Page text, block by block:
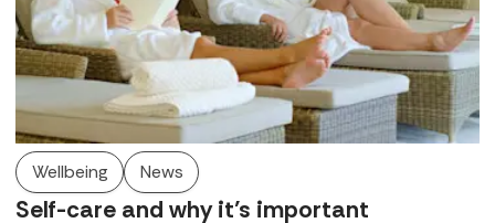
Wellbeing News
Self-care and why it’s important